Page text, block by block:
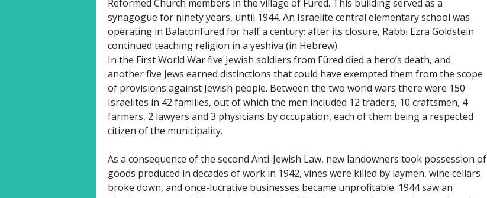
Reformed Church members in the village of Füred. This building served as a
synagogue for ninety years, until 1944. An Israelite central elementary school was
operating in Balatonfüred for half a century; after its closure, Rabbi Ezra Goldstein
continued teaching religion in a yeshiva (in Hebrew).
In the First World War five Jewish soldiers from Füred died a hero’s death, and
another five Jews earned distinctions that could have exempted them from the scope
of provisions against Jewish people. Between the two world wars there were 150
Israelites in 42 families, out of which the men included 12 traders, 10 craftsmen, 4
farmers, 2 lawyers and 3 physicians by occupation, each of them being a respected
citizen of the municipality.
As a consequence of the second Anti-Jewish Law, new landowners took possession of
goods produced in decades of work in 1942, vines were killed by laymen, wine cellars
broke down, and once-lucrative businesses became unprofitable. 1944 saw an